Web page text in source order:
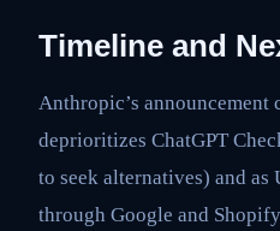
Timeline and
Anthropic’s announcement
deprioritizes ChatGPT
to seek alternatives) and as
through Google and